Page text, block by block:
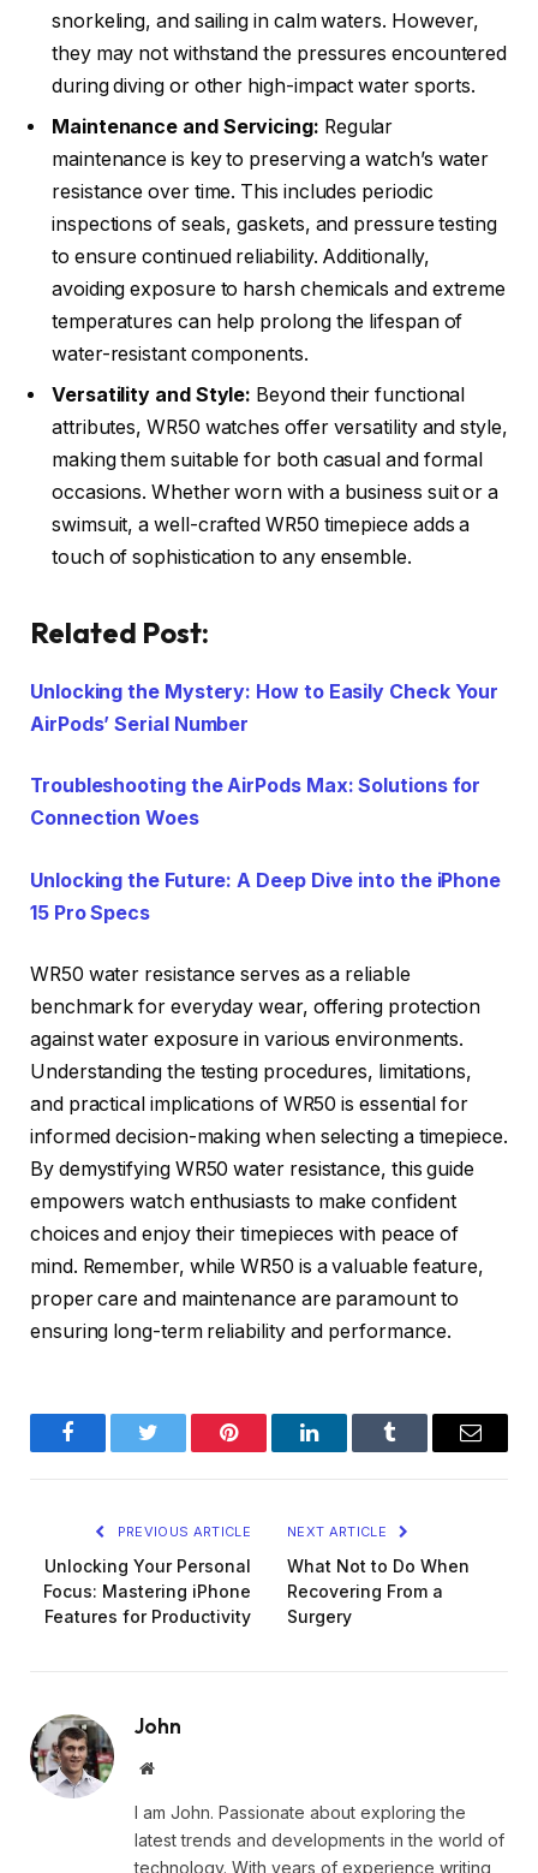
snorkeling, and sailing in calm waters. However,
they may not withstand the pressures encountered
during diving or other high-impact water sports.
Maintenance and Servicing: Regular
maintenance is key to preserving a watch’s water
resistance over time. This includes periodic
inspections of seals, gaskets, and pressure testing
to ensure continued reliability. Additionally,
avoiding exposure to harsh chemicals and extreme
temperatures can help prolong the lifespan of
water-resistant components.
Versatility and Style: Beyond their functional
attributes, WR50 watches offer versatility and style,
making them suitable for both casual and formal
occasions. Whether worn with a business suit or a
swimsuit, a well-crafted WR50 timepiece adds a
touch of sophistication to any ensemble.
Related Post:
Unlocking the Mystery: How to Easily Check Your
AirPods’ Serial Number
Troubleshooting the AirPods Max: Solutions for
Connection Woes
Unlocking the Future: A Deep Dive into the iPhone
15 Pro Specs
WR50 water resistance serves as a reliable
benchmark for everyday wear, offering protection
against water exposure in various environments.
Understanding the testing procedures, limitations,
and practical implications of WR50 is essential for
informed decision-making when selecting a timepiece.
By demystifying WR50 water resistance, this guide
empowers watch enthusiasts to make confident
choices and enjoy their timepieces with peace of
mind. Remember, while WR50 is a valuable feature,
proper care and maintenance are paramount to
ensuring long-term reliability and performance.
FacebookTwitter Pinterest LinkedInTumblr Email
PREVIOUS ARTICLE
Unlocking Your Personal
Focus: Mastering iPhone
Features for Productivity
NEXT ARTICLE
What Not to Do When
Recovering From a
Surgery
John
Website
I am John. Passionate about exploring the
latest trends and developments in the world of
technology. With years of experience writing